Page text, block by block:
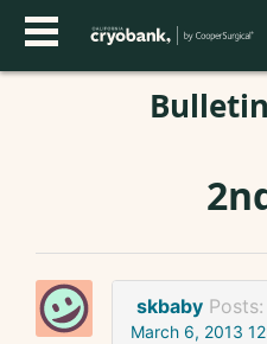
skbaby Posts:
March 6, 2013